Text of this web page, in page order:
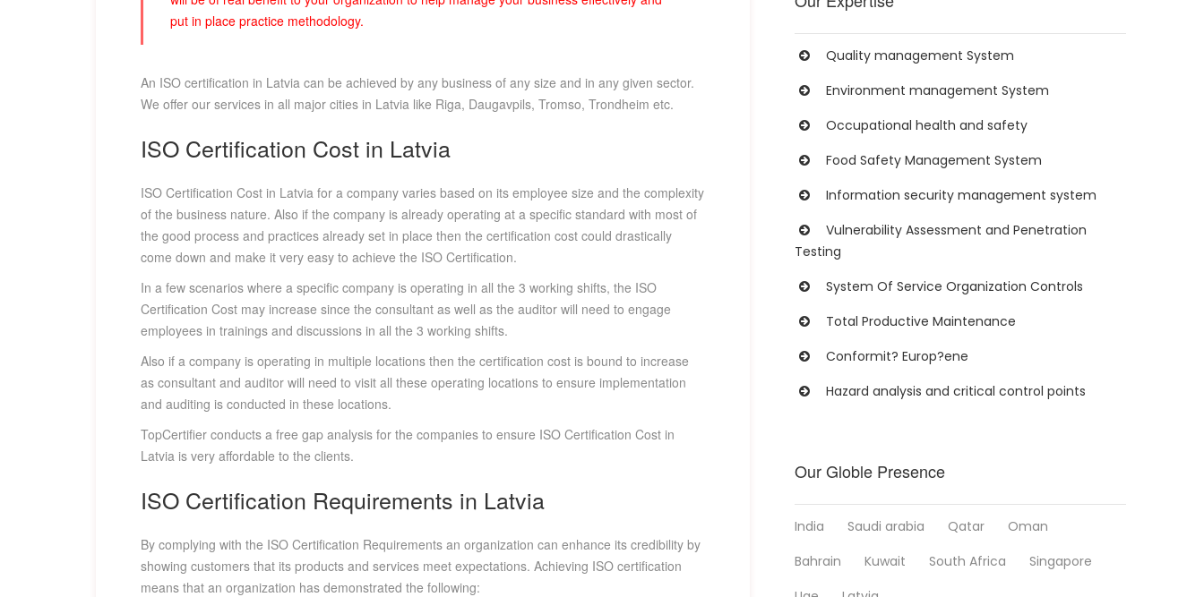
put in place practice methodology.
An ISO certification in Latvia can be achieved by any business of any size and in any given sector.
We offer our services in all major cities in Latvia like Riga, Daugavpils, Tromso, Trondheim etc.
ISO Certification Cost in Latvia
ISO Certification Cost in Latvia for a company varies based on its employee size and the complexity
of the business nature. Also if the company is already operating at a specific standard with most of
the good process and practices already set in place then the certification cost could drastically
come down and make it very easy to achieve the ISO Certification.
In a few scenarios where a specific company is operating in all the 3 working shifts, the ISO
Certification Cost may increase since the consultant as well as the auditor will need to engage
employees in trainings and discussions in all the 3 working shifts.
Also if a company is operating in multiple locations then the certification cost is bound to increase
as consultant and auditor will need to visit all these operating locations to ensure implementation
and auditing is conducted in these locations.
TopCertifier conducts a free gap analysis for the companies to ensure ISO Certification Cost in
Latvia is very affordable to the clients.
ISO Certification Requirements in Latvia
By complying with the ISO Certification Requirements an organization can enhance its credibility by
showing customers that its products and services meet expectations. Achieving ISO certification
means that an organization has demonstrated the following:
Quality management System
Environment management System
Occupational health and safety
Food Safety Management System
Information security management system
Vulnerability Assessment and Penetration
Testing
System Of Service Organization Controls
Total Productive Maintenance
Conformit? Europ?ene
Hazard analysis and critical control points
Our Globle Presence
India Saudi arabia Qatar
Oman
Bahrain
Kuwait South Africa
Singapore